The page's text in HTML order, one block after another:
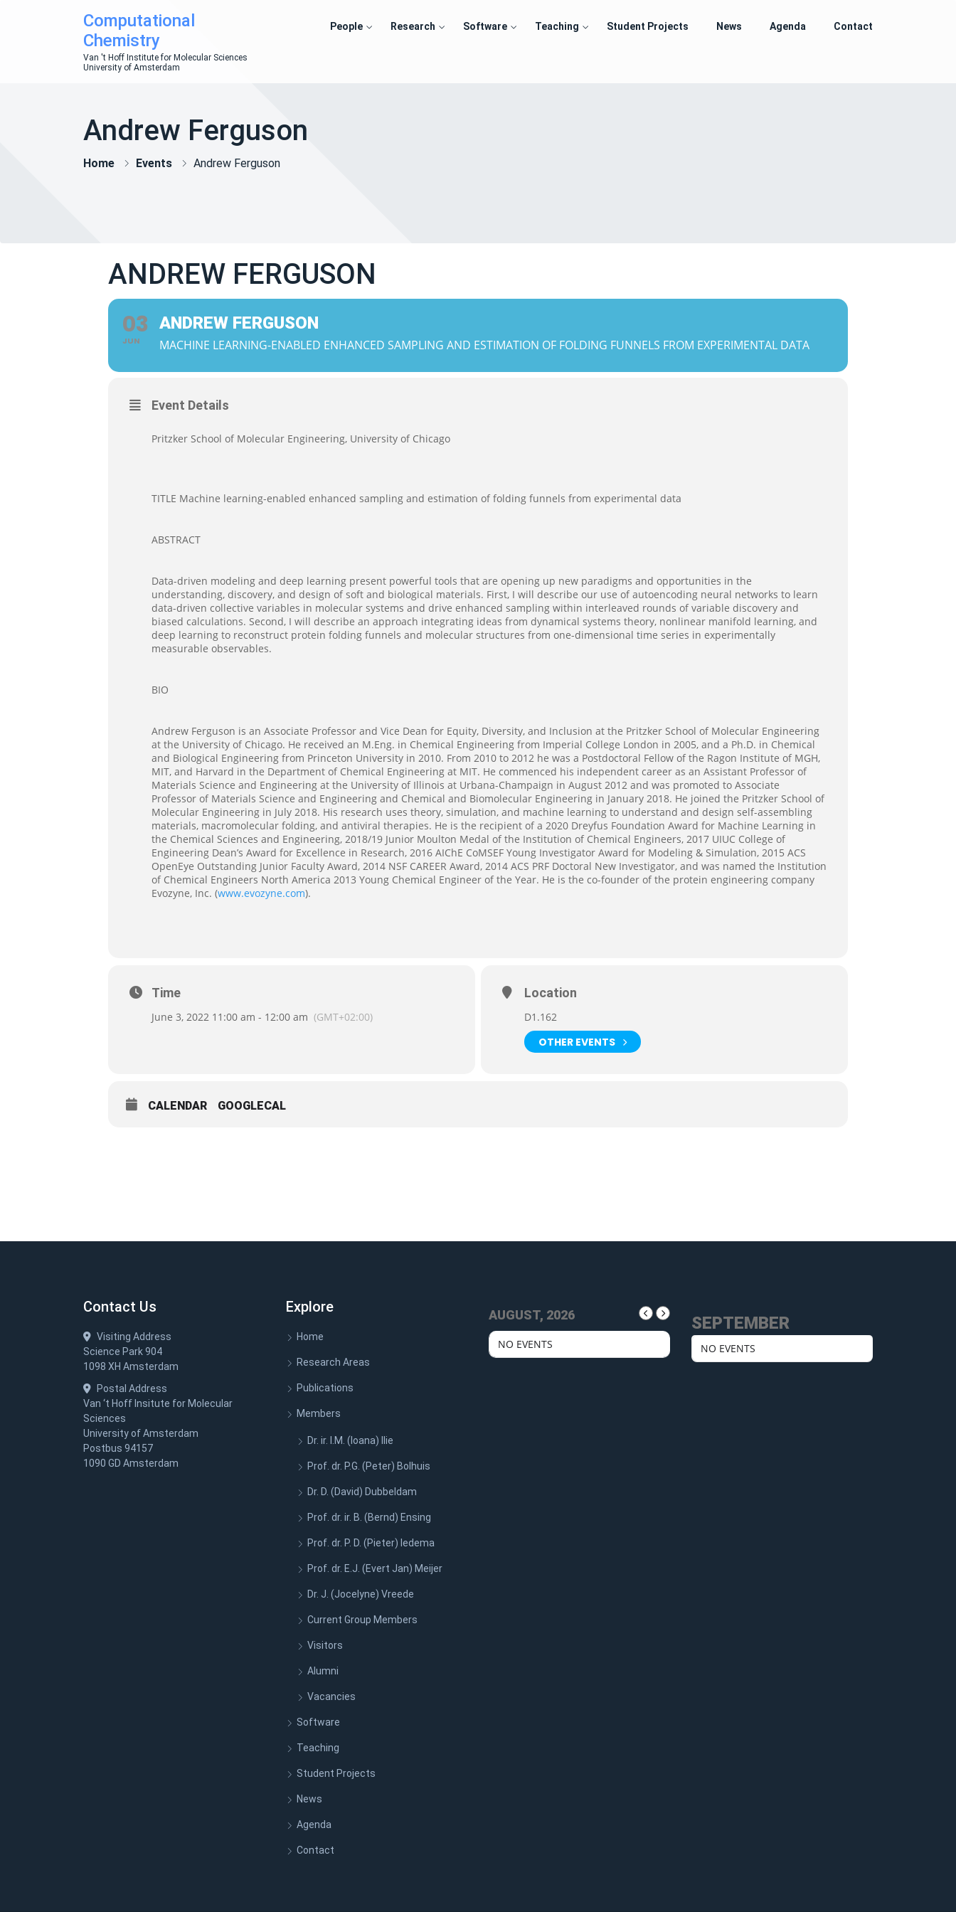
Computational
Chemistry
Van 't Hoff Institute for Molecular Sciences
University of Amsterdam
People Research Software Teaching Student Projects News Agenda Contact
Andrew Ferguson
Home Events Andrew Ferguson
ANDREW FERGUSON
03
JUN
ANDREW FERGUSON
MACHINE LEARNING-ENABLED ENHANCED SAMPLING AND ESTIMATION OF FOLDING FUNNELS FROM EXPERIMENTAL DATA
Event Details
Pritzker School of Molecular Engineering, University of Chicago
TITLE Machine learning-enabled enhanced sampling and estimation of folding funnels from experimental data
ABSTRACT
Data-driven modeling and deep learning present powerful tools that are opening up new paradigms and opportunities in the
understanding, discovery, and design of soft and biological materials. First, I will describe our use of autoencoding neural networks to learn
data-driven collective variables in molecular systems and drive enhanced sampling within interleaved rounds of variable discovery and
biased calculations. Second, I will describe an approach integrating ideas from dynamical systems theory, nonlinear manifold learning, and
deep learning to reconstruct protein folding funnels and molecular structures from one-dimensional time series in experimentally
measurable observables.
BIO
Andrew Ferguson is an Associate Professor and Vice Dean for Equity, Diversity, and Inclusion at the Pritzker School of Molecular Engineering
at the University of Chicago. He received an M.Eng. in Chemical Engineering from Imperial College London in 2005, and a Ph.D. in Chemical
and Biological Engineering from Princeton University in 2010. From 2010 to 2012 he was a Postdoctoral Fellow of the Ragon Institute of MGH,
MIT, and Harvard in the Department of Chemical Engineering at MIT. He commenced his independent career as an Assistant Professor of
Materials Science and Engineering at the University of Illinois at Urbana-Champaign in August 2012 and was promoted to Associate
Professor of Materials Science and Engineering and Chemical and Biomolecular Engineering in January 2018. He joined the Pritzker School of
Molecular Engineering in July 2018. His research uses theory, simulation, and machine learning to understand and design self-assembling
materials, macromolecular folding, and antiviral therapies. He is the recipient of a 2020 Dreyfus Foundation Award for Machine Learning in
the Chemical Sciences and Engineering, 2018/19 Junior Moulton Medal of the Institution of Chemical Engineers, 2017 UIUC College of
Engineering Dean’s Award for Excellence in Research, 2016 AIChE CoMSEF Young Investigator Award for Modeling & Simulation, 2015 ACS
OpenEye Outstanding Junior Faculty Award, 2014 NSF CAREER Award, 2014 ACS PRF Doctoral New Investigator, and was named the Institution
of Chemical Engineers North America 2013 Young Chemical Engineer of the Year. He is the co-founder of the protein engineering company
Evozyne, Inc. (www.evozyne.com).
Time
June 3, 2022 11:00 am - 12:00 am (GMT+02:00)
Location
D1.162
OTHER EVENTS
CALENDAR GOOGLECAL
Contact Us
Visiting Address
Science Park 904
1098 XH Amsterdam
Postal Address
Van ‘t Hoff Insitute for Molecular
Sciences
University of Amsterdam
Postbus 94157
1090 GD Amsterdam
Explore
Home
Research Areas
Publications
Members
Dr. ir. I.M. (Ioana) Ilie
Prof. dr. P.G. (Peter) Bolhuis
Dr. D. (David) Dubbeldam
Prof. dr. ir. B. (Bernd) Ensing
Prof. dr. P. D. (Pieter) Iedema
Prof. dr. E.J. (Evert Jan) Meijer
Dr. J. (Jocelyne) Vreede
Current Group Members
Visitors
Alumni
Vacancies
Software
Teaching
Student Projects
News
Agenda
Contact
AUGUST, 2026
NO EVENTS
SEPTEMBER
NO EVENTS